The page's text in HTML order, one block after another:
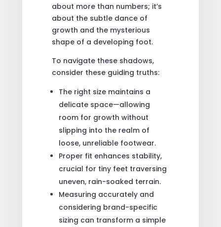
about more than numbers; it’s
about the subtle dance of
growth and the mysterious
shape of a developing foot.
To navigate these shadows,
consider these guiding truths:
The right size maintains a
delicate space—allowing
room for growth without
slipping into the realm of
loose, unreliable footwear.
Proper fit enhances stability,
crucial for tiny feet traversing
uneven, rain-soaked terrain.
Measuring accurately and
considering brand-specific
sizing can transform a simple